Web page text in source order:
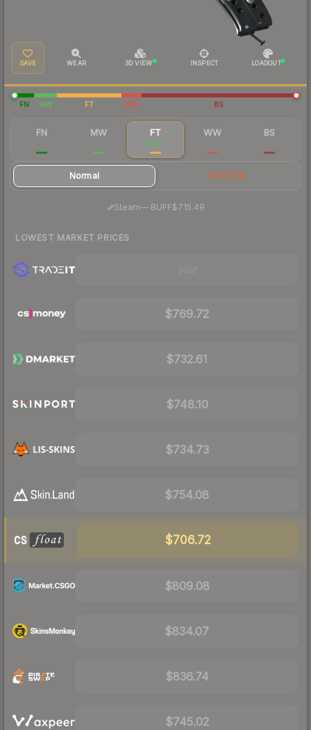
SAVE WEAR 3D VIEW INSPECT LOADOUT
FN MW FT WW BS
FN MW FT
$767
WW BS
Normal StatTrak
Steam—· BUFF$715.49
LOWEST MARKET PRICES
$769.72
$732.61
$748.10
$734.73
$754.08
$706.72
$809.08
$834.07
$836.74
$745.02